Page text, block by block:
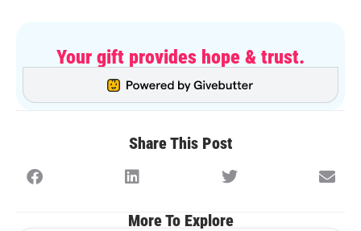
Your gift provides hope & trust.
Share This Post
More To Explore